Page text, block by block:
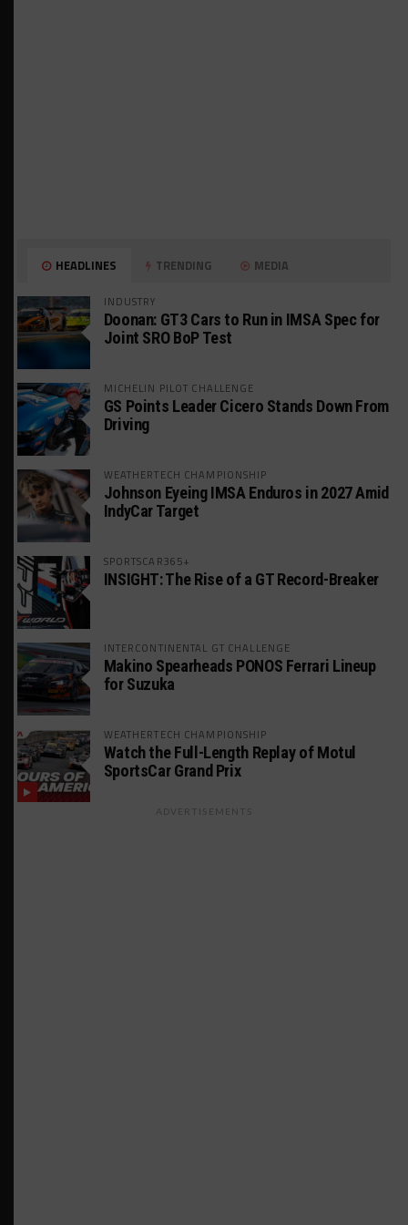
HEADLINES TRENDING MEDIA
INDUSTRY
Doonan: GT3 Cars to Run in IMSA Spec for
Joint SRO BoP Test
MICHELIN PILOT CHALLENGE
GS Points Leader Cicero Stands Down From
Driving
WEATHERTECH CHAMPIONSHIP
Johnson Eyeing IMSA Enduros in 2027 Amid
IndyCar Target
SPORTSCAR365+
INSIGHT: The Rise of a GT Record-Breaker
INTERCONTINENTAL GT CHALLENGE
Makino Spearheads PONOS Ferrari Lineup
for Suzuka
WEATHERTECH CHAMPIONSHIP
Watch the Full-Length Replay of Motul
SportsCar Grand Prix
ADVERTISEMENTS